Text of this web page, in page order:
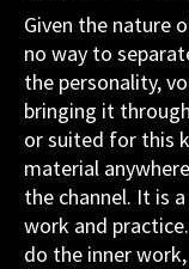
Given the nature
no way to
the personality,
bringing it
or suited for this
material
the channel. It is
work and
do the inner